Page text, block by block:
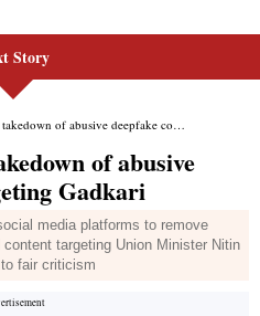
Story